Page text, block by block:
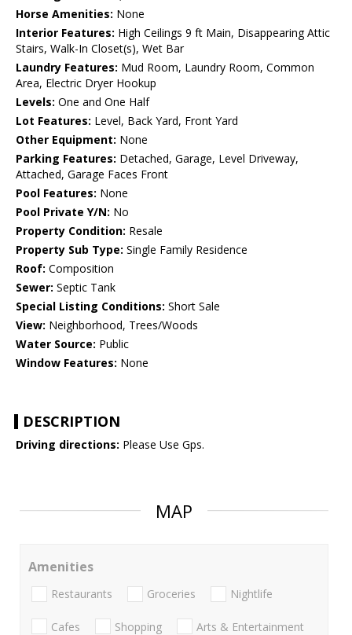
Horse Amenities: None
Interior Features: High Ceilings 9 ft Main, Disappearing Attic
Stairs, Walk-In Closet(s), Wet Bar
Laundry Features: Mud Room, Laundry Room, Common
Area, Electric Dryer Hookup
Levels: One and One Half
Lot Features: Level, Back Yard, Front Yard
Other Equipment: None
Parking Features: Detached, Garage, Level Driveway,
Attached, Garage Faces Front
Pool Features: None
Pool Private Y/N: No
Property Condition: Resale
Property Sub Type: Single Family Residence
Roof: Composition
Sewer: Septic Tank
Special Listing Conditions: Short Sale
View: Neighborhood, Trees/Woods
Water Source: Public
Window Features: None
DESCRIPTION
Driving directions: Please Use Gps.
MAP
Amenities
Restaurants Groceries Nightlife
Cafes Shopping Arts & Entertainment